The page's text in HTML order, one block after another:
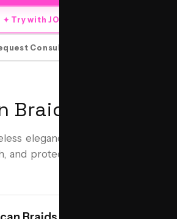
Braids
elegance of American Braids
and protective hairstyle perfect
✦ Try with JORRA
Consultation